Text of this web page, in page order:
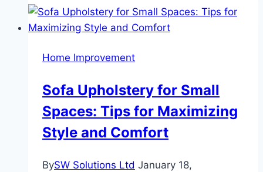
Flooring
Options:
Choices
Your
Home
Home Improvement
Sofa Upholstery for Small
Spaces: Tips for Maximizing
Style and Comfort
BySW Solutions Ltd January 18,